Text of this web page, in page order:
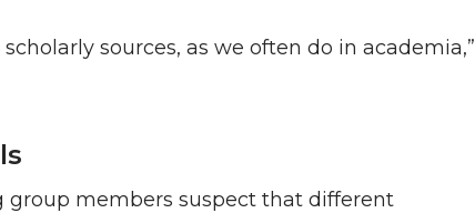
sources, as we often do in academia,”
group members suspect that different